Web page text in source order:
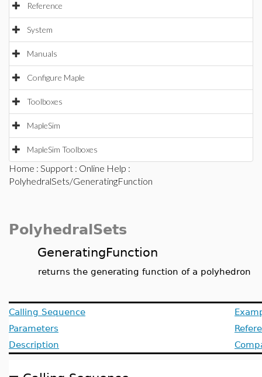
Reference
System
Manuals
Configure Maple
Toolboxes
MapleSim
MapleSim Toolboxes
Home : Support : Online Help :
PolyhedralSets/GeneratingFunction
PolyhedralSets
GeneratingFunction
returns the generating function of a polyhedron
Calling Sequence
Parameters
Description